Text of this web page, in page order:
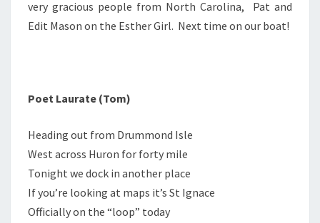
very gracious people from North Carolina, Pat and
Edit Mason on the Esther Girl. Next time on our boat!
Poet Laurate (Tom)
Heading out from Drummond Isle
West across Huron for forty mile
Tonight we dock in another place
If you’re looking at maps it’s St Ignace
Officially on the “loop” today